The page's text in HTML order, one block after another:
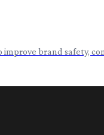
brand safety,